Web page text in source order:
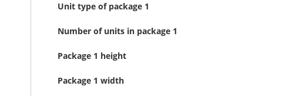
Unit type of package 1
Number of units in package 1
Package 1 height
Package 1 width